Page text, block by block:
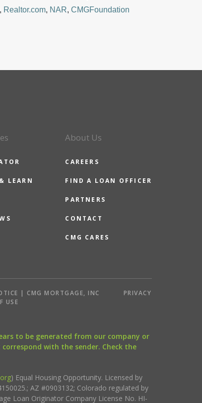
, Realtor.com, NAR, CMGFoundation
LEARN
About Us
CAREERS
FIND A LOAN OFFICER
PARTNERS
CONTACT
CMG CARES
| CMG MORTGAGE, INC
PRIVACY
USE
to be generated from our company or
with the sender. Check the
) Equal Housing Opportunity. Licensed by
AZ #0903132; Colorado regulated by
Loan Originator Company License No. HI-